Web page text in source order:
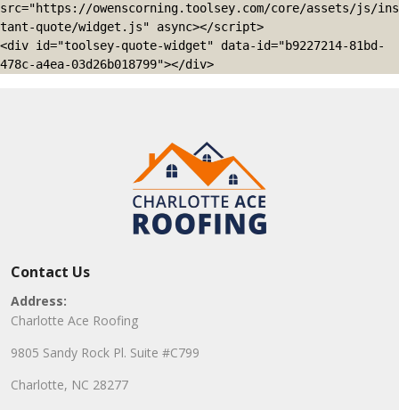
src="https://owenscorning.toolsey.com/core/assets/js/ins
tant-quote/widget.js" async></script>
<div id="toolsey-quote-widget" data-id="b9227214-81bd-
478c-a4ea-03d26b018799"></div>
Contact Us
Address:
Charlotte Ace Roofing
9805 Sandy Rock Pl. Suite #C799
Charlotte, NC 28277